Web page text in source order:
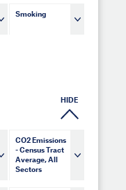
Smoking
HIDE
CO2 Emissions
- Census Tract
Average, All
Sectors